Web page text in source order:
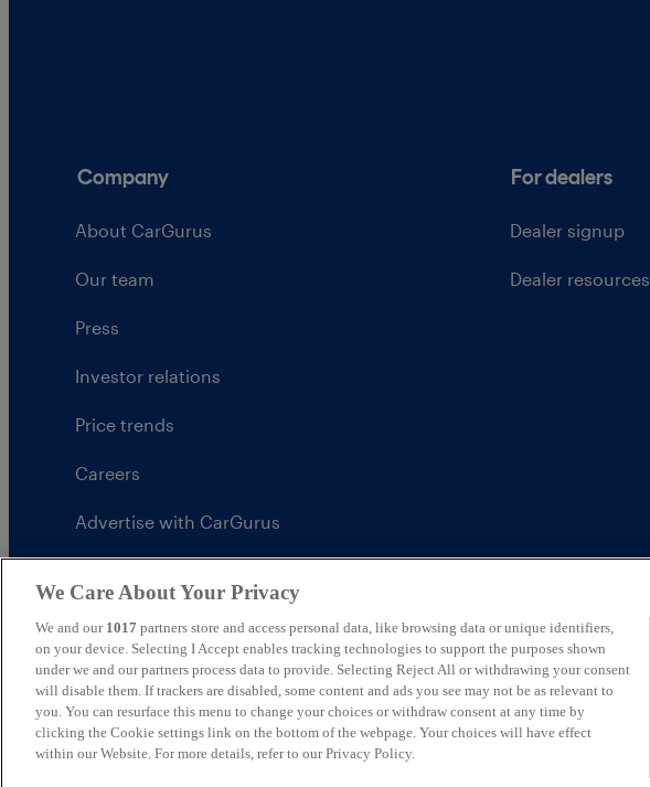
Company
About CarGurus
Our team
Press
Investor relations
Price trends
Careers
Advertise with CarGurus
CarGurus tax strategy
For dealers
Dealer signup
Dealer resources
United Kingdom
We Care About Your Privacy
We and our 1017 partners store and access personal data, like browsing data or unique identifiers,
on your device. Selecting I Accept enables tracking technologies to support the purposes shown
under we and our partners process data to provide. Selecting Reject All or withdrawing your consent
will disable them. If trackers are disabled, some content and ads you see may not be as relevant to
you. You can resurface this menu to change your choices or withdraw consent at any time by
clicking the Cookie settings link on the bottom of the webpage. Your choices will have effect
within our Website. For more details, refer to our Privacy Policy.